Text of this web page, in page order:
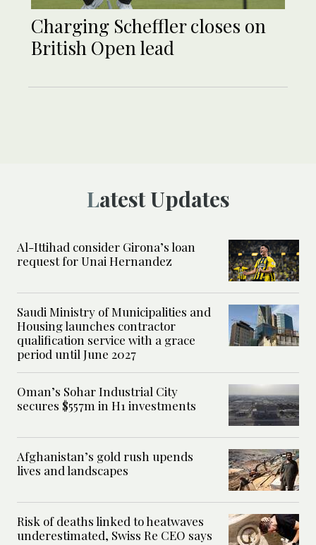
Charging Scheffler closes on
British Open lead
Latest Updates
Al-Ittihad consider Girona’s loan
request for Unai Hernandez
Saudi Ministry of Municipalities and
Housing launches contractor
qualification service with a grace
period until June 2027
Oman’s Sohar Industrial City
secures $557m in H1 investments
Afghanistan’s gold rush upends
lives and landscapes
Risk of deaths linked to heatwaves
underestimated, Swiss Re CEO says